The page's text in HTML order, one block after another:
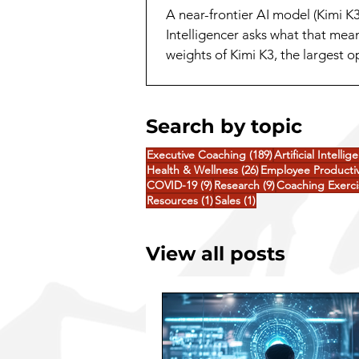
A near-frontier AI model (Kimi
Intelligencer asks what that
weights of Kimi K3, the largest
Executive Coaching (189)189 posts
Artificial
Health & Wellness (26)26 posts
Employee
COVID-19 (9)9 posts
Research (9)9 posts
Coaching
Resources (1)1 post
Sales (1)1 post
Search by topic
View all posts